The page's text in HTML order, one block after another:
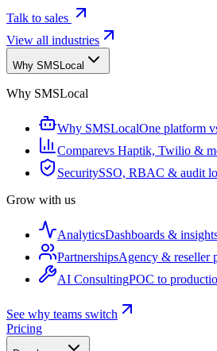
Talk to sales
View all industries
Why SMSLocal
Why SMSLocal
Why SMSLocalOne platform
Comparevs Haptik, Twilio &
SecuritySSO, RBAC & audit
Grow with us
AnalyticsDashboards &
PartnershipsAgency & reseller
AI ConsultingPOC to
See why teams switch
Pricing